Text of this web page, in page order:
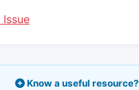
Know a useful resource?